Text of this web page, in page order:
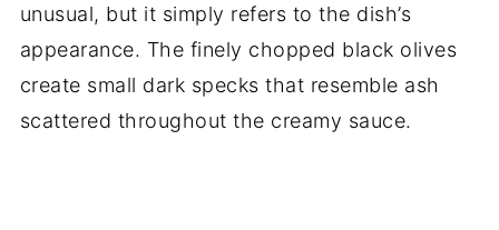
unusual, but it simply refers to the dish’s
appearance. The finely chopped black olives
create small dark specks that resemble ash
scattered throughout the creamy sauce.